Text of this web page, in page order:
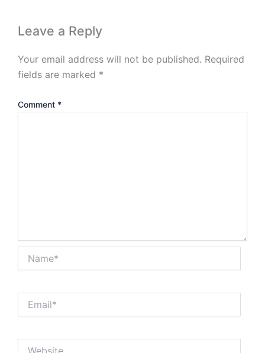
Leave a Reply
Your email address will not be published. Required
fields are marked *
Comment *